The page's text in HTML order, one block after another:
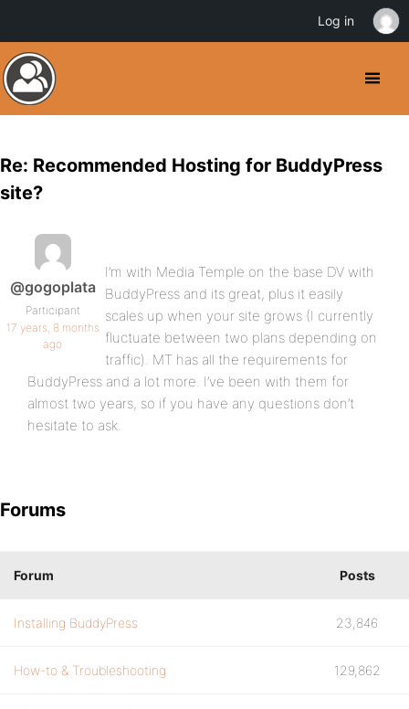
Re: Recommended Hosting for BuddyPress
site?
@gogoplata
Participant
17 years, 8 months
ago
I’m with Media Temple on the base DV with
BuddyPress and its great, plus it easily
scales up when your site grows (I currently
fluctuate between two plans depending on
traffic). MT has all the requirements for
BuddyPress and a lot more. I’ve been with them for
almost two years, so if you have any questions don’t
hesitate to ask.
Forums
Forum Posts
Installing BuddyPress 23,846
How-to & Troubleshooting 129,862
Log in